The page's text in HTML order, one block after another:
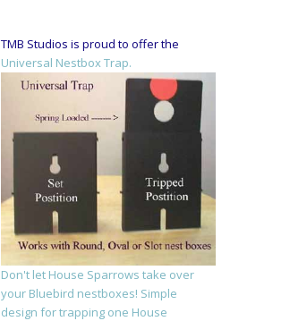
TMB Studios is proud to offer the
Universal Nestbox Trap.
Don't let House Sparrows take over
your Bluebird nestboxes! Simple
design for trapping one House